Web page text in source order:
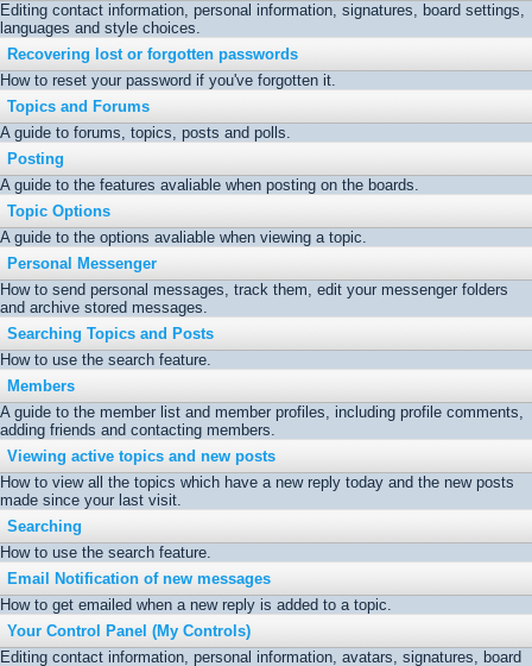
Editing contact information, personal information, signatures, board settings,
languages and style choices.
Recovering lost or forgotten passwords
How to reset your password if you've forgotten it.
Topics and Forums
A guide to forums, topics, posts and polls.
Posting
A guide to the features avaliable when posting on the boards.
Topic Options
A guide to the options avaliable when viewing a topic.
Personal Messenger
How to send personal messages, track them, edit your messenger folders
and archive stored messages.
Searching Topics and Posts
How to use the search feature.
Members
A guide to the member list and member profiles, including profile comments,
adding friends and contacting members.
Viewing active topics and new posts
How to view all the topics which have a new reply today and the new posts
made since your last visit.
Searching
How to use the search feature.
Email Notification of new messages
How to get emailed when a new reply is added to a topic.
Your Control Panel (My Controls)
Editing contact information, personal information, avatars, signatures, board